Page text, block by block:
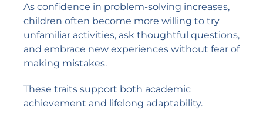
As confidence in problem-solving increases,
children often become more willing to try
unfamiliar activities, ask thoughtful questions,
and embrace new experiences without fear of
making mistakes.
These traits support both academic
achievement and lifelong adaptability.